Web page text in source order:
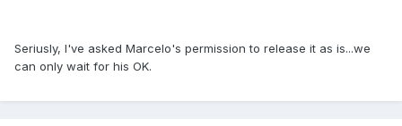
Seriusly, I've asked Marcelo's permission to release it as is...we
can only wait for his OK.